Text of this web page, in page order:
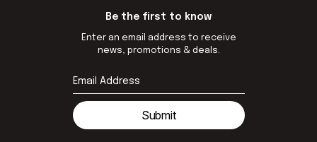
Be the first to know
Enter an email address to receive
news, promotions & deals.
Submit